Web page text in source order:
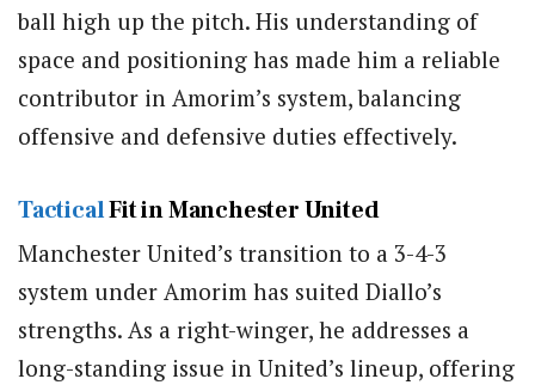
ball high up the pitch. His understanding of
space and positioning has made him a reliable
contributor in Amorim’s system, balancing
offensive and defensive duties effectively.
TacticalFit in Manchester United
Manchester United’s transition to a 3-4-3
system under Amorim has suited Diallo’s
strengths. As a right-winger, he addresses a
long-standing issue in United’s lineup, offering